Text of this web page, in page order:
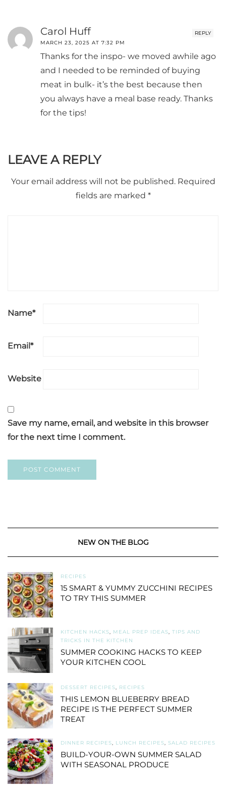
REPLY
Carol Huff
MARCH 23, 2025 AT 7:32 PM
Thanks for the inspo- we moved awhile ago
and I needed to be reminded of buying
meat in bulk- it’s the best because then
you always have a meal base ready. Thanks
for the tips!
LEAVE A REPLY
Your email address will not be published. Required
fields are marked *
Name*
Email *
Website
Save my name, email, and website in this browser
for the next time I comment.
NEW ON THE BLOG
RECIPES
15 SMART & YUMMY ZUCCHINI RECIPES
TO TRY THIS SUMMER
KITCHEN HACKS, MEAL PREP IDEAS, TIPS AND
TRICKS IN THE KITCHEN
SUMMER COOKING HACKS TO KEEP
YOUR KITCHEN COOL
DESSERT RECIPES, RECIPES
THIS LEMON BLUEBERRY BREAD
RECIPE IS THE PERFECT SUMMER
TREAT
DINNER RECIPES, LUNCH RECIPES, SALAD RECIPES
BUILD-YOUR-OWN SUMMER SALAD
WITH SEASONAL PRODUCE